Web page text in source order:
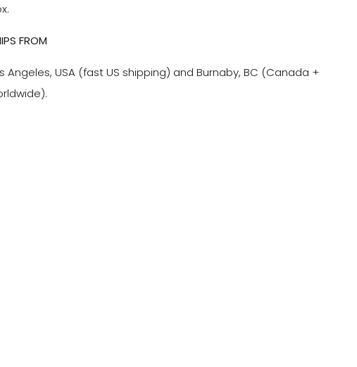
FROM
Angeles, USA (fast US shipping) and Burnaby, BC (Canada +